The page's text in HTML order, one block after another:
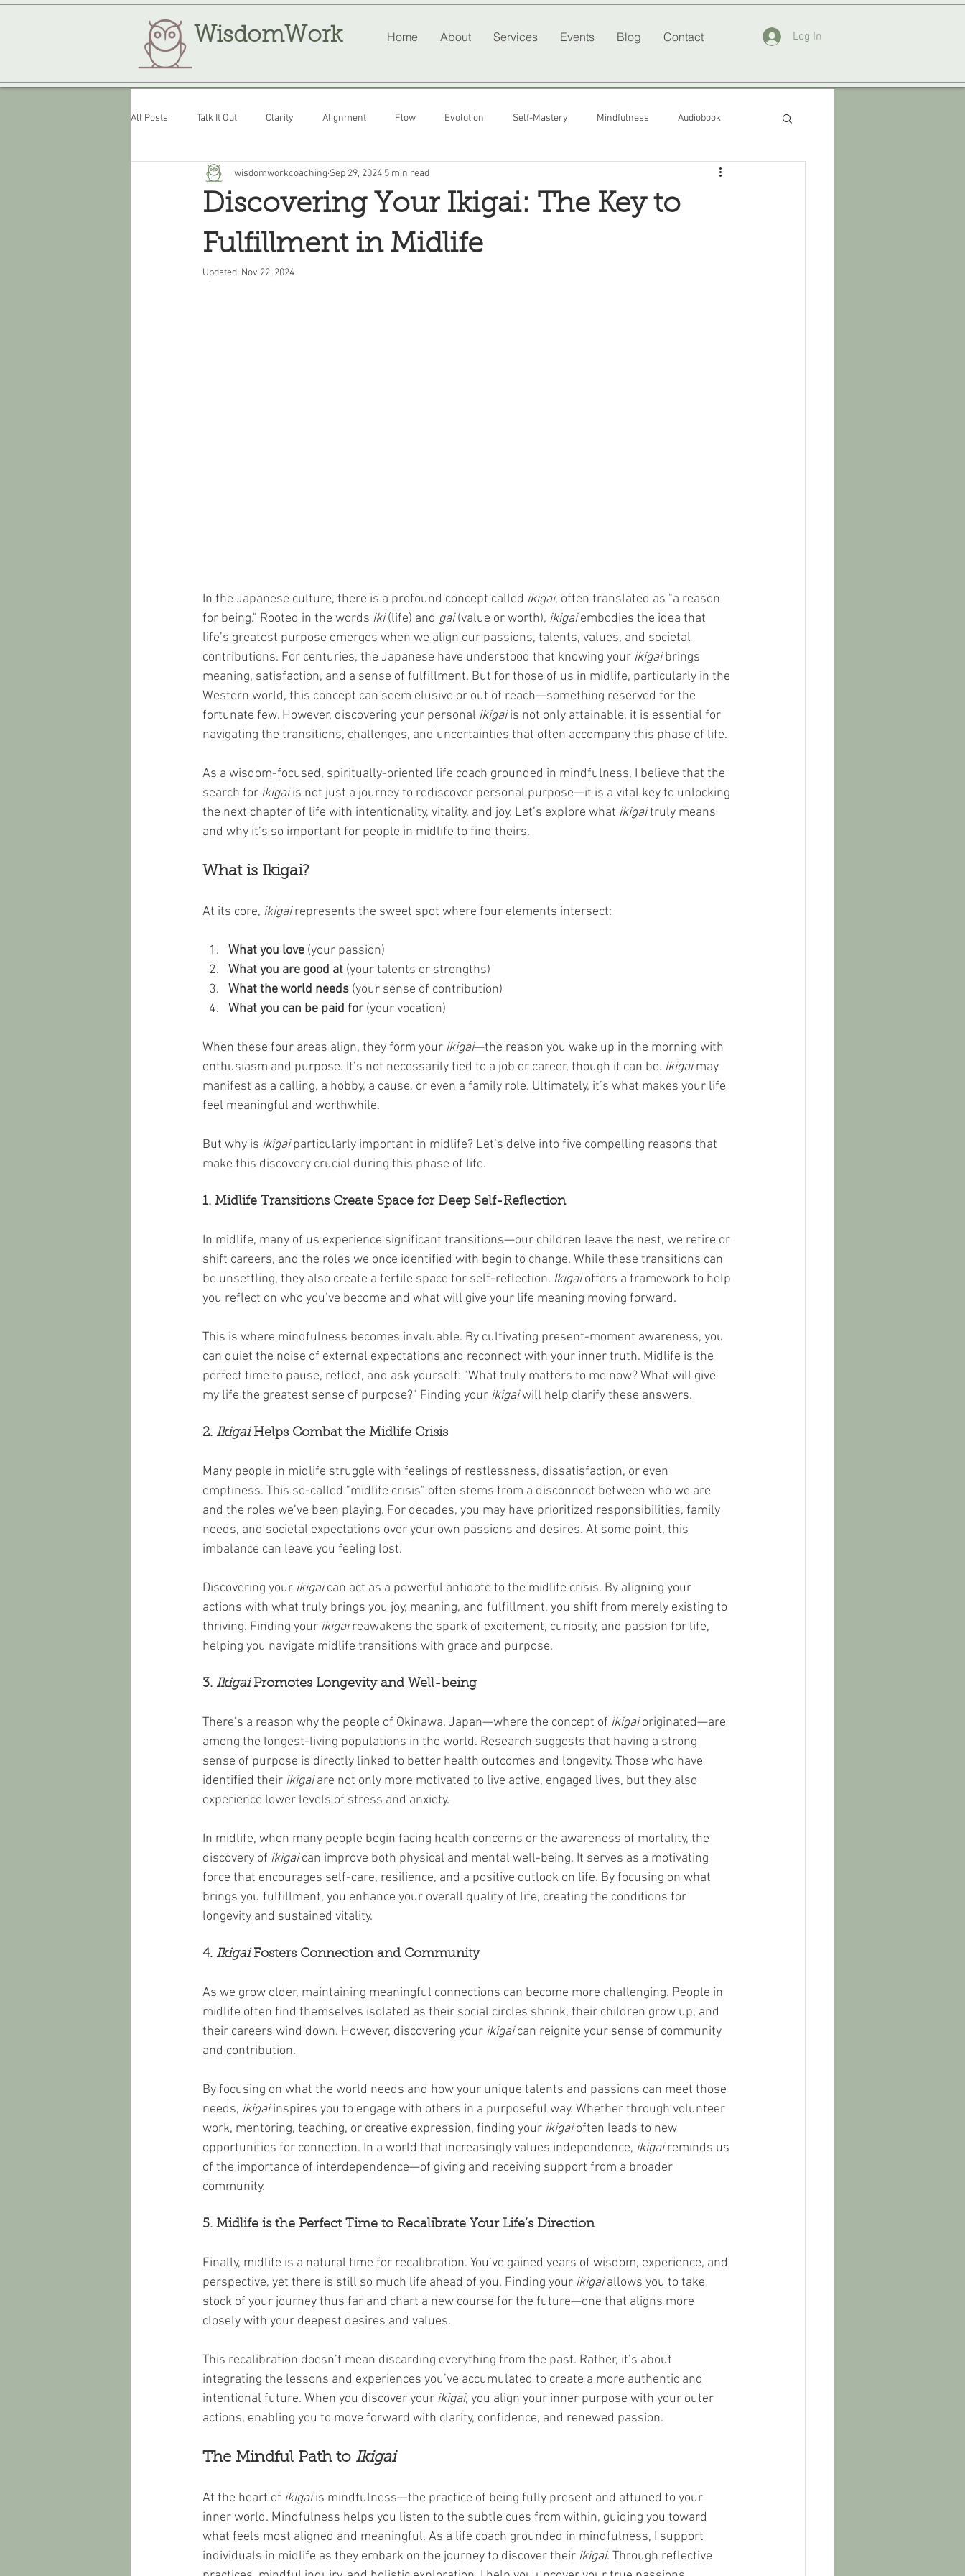
WisdomWork Home About Services Events Blog Contact Log In
All Posts Talk It Out Clarity Alignment Flow Evolution Self-Mastery Mindfulness Audiobook
WisdomWork
Discovering Your Ikigai: The Key to
Fulfillment in Midlife
wisdomworkcoaching Sep 29, 2024 5 min read
Updated: Nov 22, 2024
In the Japanese culture, there is a profound concept called ikigai, often translated as "a reason
for being." Rooted in the words iki (life) and gai (value or worth), ikigai embodies the idea that
life’s greatest purpose emerges when we align our passions, talents, values, and societal
contributions. For centuries, the Japanese have understood that knowing your ikigai brings
meaning, satisfaction, and a sense of fulfillment. But for those of us in midlife, particularly in the
Western world, this concept can seem elusive or out of reach—something reserved for the
fortunate few. However, discovering your personal ikigai is not only attainable, it is essential for
navigating the transitions, challenges, and uncertainties that often accompany this phase of life.
As a wisdom-focused, spiritually-oriented life coach grounded in mindfulness, I believe that the
search for ikigai is not just a journey to rediscover personal purpose—it is a vital key to unlocking
the next chapter of life with intentionality, vitality, and joy. Let’s explore what ikigai truly means
and why it’s so important for people in midlife to find theirs.
What is Ikigai?
At its core, ikigai represents the sweet spot where four elements intersect:
What you love (your passion)
What you are good at (your talents or strengths)
What the world needs (your sense of contribution)
What you can be paid for (your vocation)
When these four areas align, they form your ikigai—the reason you wake up in the morning with
enthusiasm and purpose. It’s not necessarily tied to a job or career, though it can be. Ikigai may
manifest as a calling, a hobby, a cause, or even a family role. Ultimately, it’s what makes your life
feel meaningful and worthwhile.
But why is ikigai particularly important in midlife? Let’s delve into five compelling reasons that
make this discovery crucial during this phase of life.
1. Midlife Transitions Create Space for Deep Self-Reflection
In midlife, many of us experience significant transitions—our children leave the nest, we retire or
shift careers, and the roles we once identified with begin to change. While these transitions can
be unsettling, they also create a fertile space for self-reflection. Ikigai offers a framework to help
you reflect on who you’ve become and what will give your life meaning moving forward.
This is where mindfulness becomes invaluable. By cultivating present-moment awareness, you
can quiet the noise of external expectations and reconnect with your inner truth. Midlife is the
perfect time to pause, reflect, and ask yourself: "What truly matters to me now? What will give
my life the greatest sense of purpose?" Finding your ikigai will help clarify these answers.
2. Ikigai Helps Combat the Midlife Crisis
Many people in midlife struggle with feelings of restlessness, dissatisfaction, or even
emptiness. This so-called "midlife crisis" often stems from a disconnect between who we are
and the roles we’ve been playing. For decades, you may have prioritized responsibilities, family
needs, and societal expectations over your own passions and desires. At some point, this
imbalance can leave you feeling lost.
Discovering your ikigai can act as a powerful antidote to the midlife crisis. By aligning your
actions with what truly brings you joy, meaning, and fulfillment, you shift from merely existing to
thriving. Finding your ikigai reawakens the spark of excitement, curiosity, and passion for life,
helping you navigate midlife transitions with grace and purpose.
3. Ikigai Promotes Longevity and Well-being
There’s a reason why the people of Okinawa, Japan—where the concept of ikigai originated—are
among the longest-living populations in the world. Research suggests that having a strong
sense of purpose is directly linked to better health outcomes and longevity. Those who have
identified their ikigai are not only more motivated to live active, engaged lives, but they also
experience lower levels of stress and anxiety.
In midlife, when many people begin facing health concerns or the awareness of mortality, the
discovery of ikigai can improve both physical and mental well-being. It serves as a motivating
force that encourages self-care, resilience, and a positive outlook on life. By focusing on what
brings you fulfillment, you enhance your overall quality of life, creating the conditions for
longevity and sustained vitality.
4. Ikigai Fosters Connection and Community
As we grow older, maintaining meaningful connections can become more challenging. People in
midlife often find themselves isolated as their social circles shrink, their children grow up, and
their careers wind down. However, discovering your ikigai can reignite your sense of community
and contribution.
By focusing on what the world needs and how your unique talents and passions can meet those
needs, ikigai inspires you to engage with others in a purposeful way. Whether through volunteer
work, mentoring, teaching, or creative expression, finding your ikigai often leads to new
opportunities for connection. In a world that increasingly values independence, ikigai reminds us
of the importance of interdependence—of giving and receiving support from a broader
community.
5. Midlife is the Perfect Time to Recalibrate Your Life’s Direction
Finally, midlife is a natural time for recalibration. You’ve gained years of wisdom, experience, and
perspective, yet there is still so much life ahead of you. Finding your ikigai allows you to take
stock of your journey thus far and chart a new course for the future—one that aligns more
closely with your deepest desires and values.
This recalibration doesn’t mean discarding everything from the past. Rather, it’s about
integrating the lessons and experiences you’ve accumulated to create a more authentic and
intentional future. When you discover your ikigai, you align your inner purpose with your outer
actions, enabling you to move forward with clarity, confidence, and renewed passion.
The Mindful Path to Ikigai
At the heart of ikigai is mindfulness—the practice of being fully present and attuned to your
inner world. Mindfulness helps you listen to the subtle cues from within, guiding you toward
what feels most aligned and meaningful. As a life coach grounded in mindfulness, I support
individuals in midlife as they embark on the journey to discover their ikigai. Through reflective